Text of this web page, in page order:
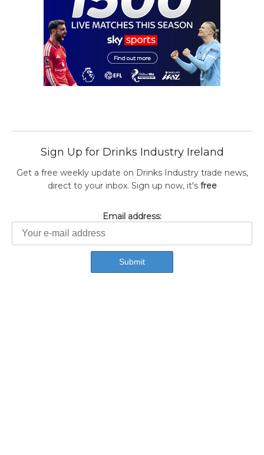
Sign Up for Drinks Industry Ireland
Get a free weekly update on Drinks Industry trade news,
direct to your inbox. Sign up now, it's free
Email address: